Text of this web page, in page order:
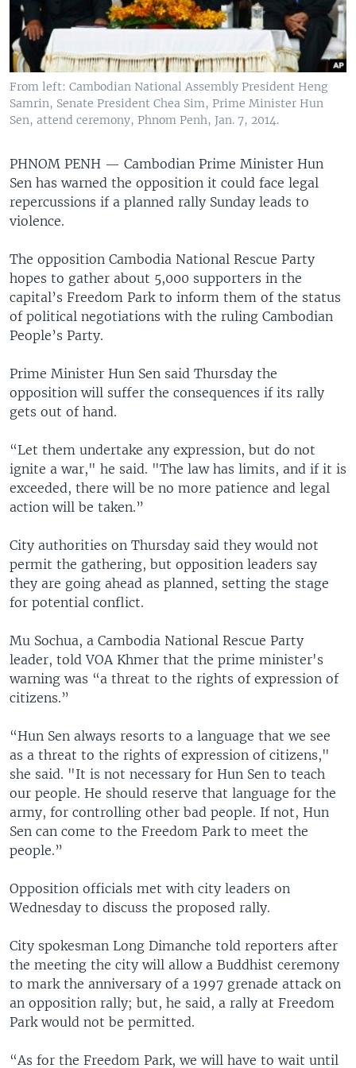
From left: Cambodian National Assembly President Heng
Samrin, Senate President Chea Sim, Prime Minister Hun
Sen, attend ceremony, Phnom Penh, Jan. 7, 2014.
PHNOM PENH — Cambodian Prime Minister Hun
Sen has warned the opposition it could face legal
repercussions if a planned rally Sunday leads to
violence.
The opposition Cambodia National Rescue Party
hopes to gather about 5,000 supporters in the
capital’s Freedom Park to inform them of the status
of political negotiations with the ruling Cambodian
People’s Party.
Prime Minister Hun Sen said Thursday the
opposition will suffer the consequences if its rally
gets out of hand.
“Let them undertake any expression, but do not
ignite a war," he said. "The law has limits, and if it is
exceeded, there will be no more patience and legal
action will be taken.”
City authorities on Thursday said they would not
permit the gathering, but opposition leaders say
they are going ahead as planned, setting the stage
for potential conflict.
Mu Sochua, a Cambodia National Rescue Party
leader, told VOA Khmer that the prime minister's
warning was “a threat to the rights of expression of
citizens.”
“Hun Sen always resorts to a language that we see
as a threat to the rights of expression of citizens,"
she said. "It is not necessary for Hun Sen to teach
our people. He should reserve that language for the
army, for controlling other bad people. If not, Hun
Sen can come to the Freedom Park to meet the
people.”
Opposition officials met with city leaders on
Wednesday to discuss the proposed rally.
City spokesman Long Dimanche told reporters after
the meeting the city will allow a Buddhist ceremony
to mark the anniversary of a 1997 grenade attack on
an opposition rally; but, he said, a rally at Freedom
Park would not be permitted.
“As for the Freedom Park, we will have to wait until